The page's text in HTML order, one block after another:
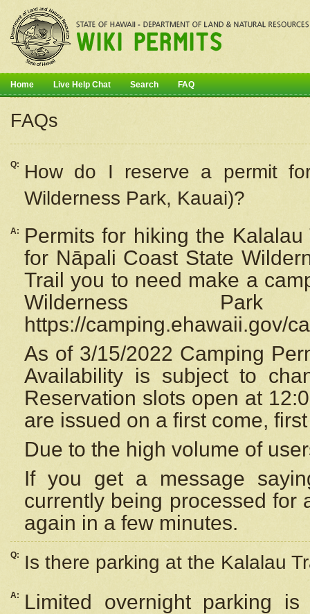
Home Live Help Chat Search FAQ
FAQs
Q: How do I reserve a permit
Wilderness Park, Kauai)?
A:
Permits for hiking the
for Nāpali Coast State
Trail you to need make a
Wilderness
https://camping.ehawaii.gov/
As of 3/15/2022 Camping
Availability is subject to
Reservation slots open at
are issued on a first come,
Due to the high volume of
If you get a message
currently being processed for
again in a few minutes.
Q: Is there parking at the Kalalau
A:
Limited overnight parking